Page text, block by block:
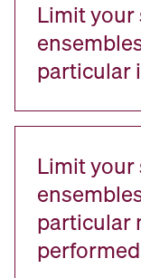
Limit your
particular
Limit your
particular